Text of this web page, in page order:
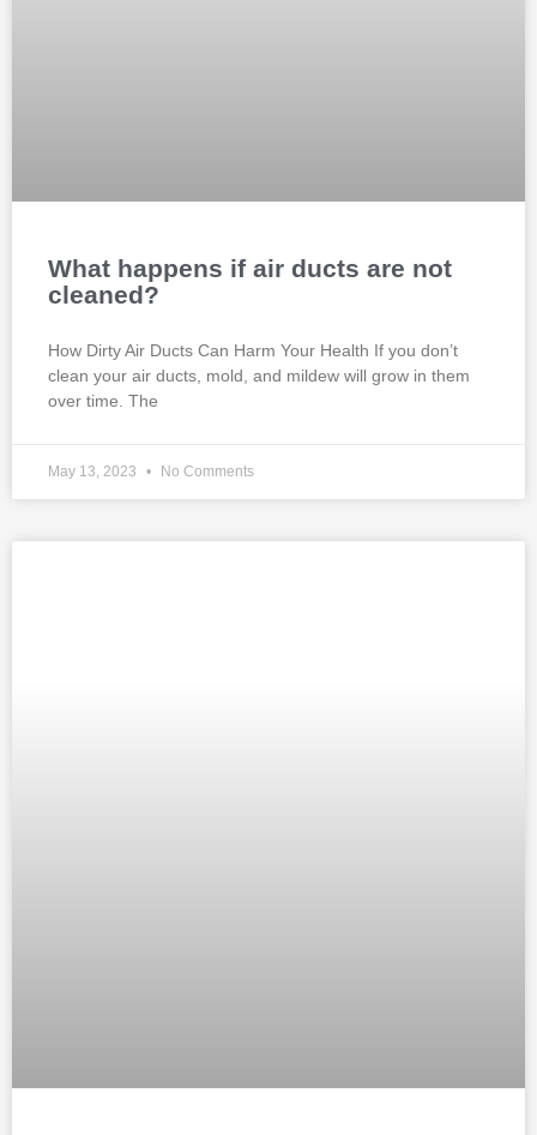
What happens if air ducts are not
cleaned?
How Dirty Air Ducts Can Harm Your Health If you don’t
clean your air ducts, mold, and mildew will grow in them
over time. The
May 13, 2023 No Comments